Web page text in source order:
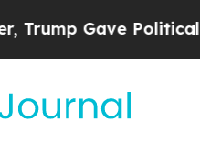
Politically